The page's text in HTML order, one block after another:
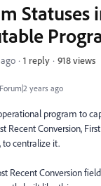
years ago
Statuses
1 reply 918 views
program to
Recent Conversion,
to centralize it.
Recent Conversion